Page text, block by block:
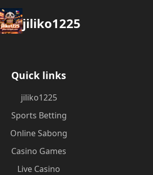
jiliko1225
Quick links
jiliko1225
Sports Betting
Online Sabong
Casino Games
Live Casino